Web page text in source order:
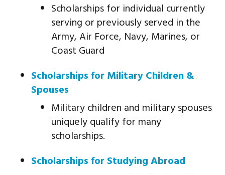
Scholarships for individual currently
serving or previously served in the
Army, Air Force, Navy, Marines, or
Coast Guard
Scholarships for Military Children &
Spouses
Military children and military spouses
uniquely qualify for many
scholarships.
Scholarships for Studying Abroad